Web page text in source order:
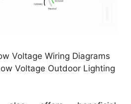
Voltage Wiring Diagrams
Voltage Outdoor Lighting